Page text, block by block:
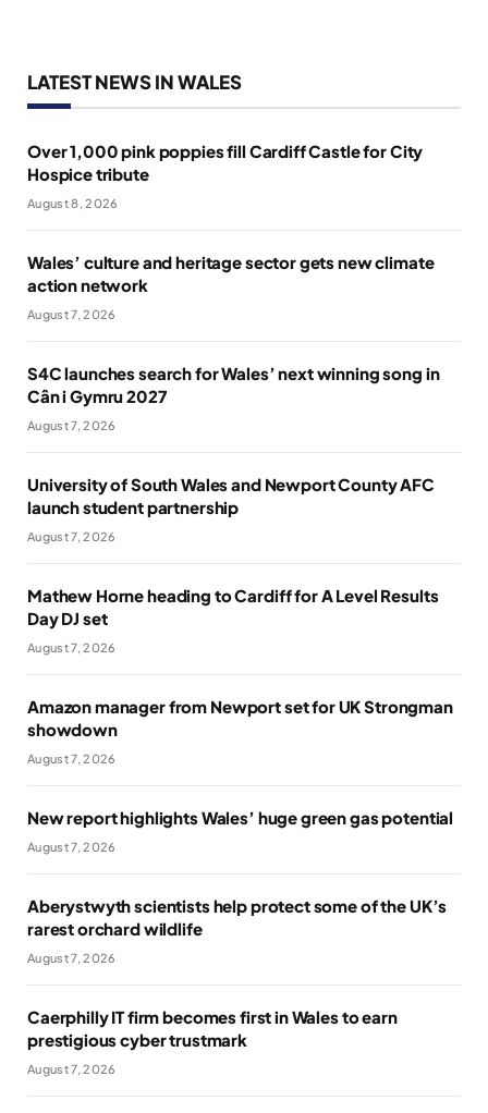
LATEST NEWS IN WALES
Over 1,000 pink poppies fill Cardiff Castle for City
Hospice tribute
August 8, 2026
Wales’ culture and heritage sector gets new climate
action network
August 7, 2026
S4C launches search for Wales’ next winning song in
Cân i Gymru 2027
August 7, 2026
University of South Wales and Newport County AFC
launch student partnership
August 7, 2026
Mathew Horne heading to Cardiff for A Level Results
Day DJ set
August 7, 2026
Amazon manager from Newport set for UK Strongman
showdown
August 7, 2026
New report highlights Wales’ huge green gas potential
August 7, 2026
Aberystwyth scientists help protect some of the UK’s
rarest orchard wildlife
August 7, 2026
Caerphilly IT firm becomes first in Wales to earn
prestigious cyber trustmark
August 7, 2026